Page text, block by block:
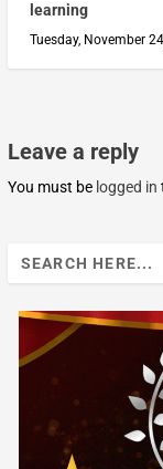
learning
Tuesday, November
Leave a reply
You must be logged in
Search